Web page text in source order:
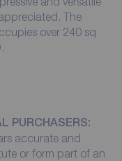
The
over 240 sq
PURCHASERS:
accurate and
or form part of an